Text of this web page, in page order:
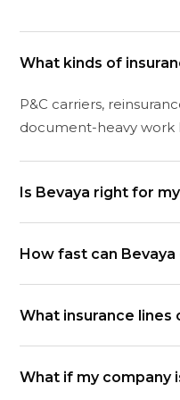
What kinds of
P&C carriers,
document-heavy work
Is Bevaya right for
COIs. If your volume
How fast can
production.
What insurance lines
Specialty, Cyber, and
What if my company